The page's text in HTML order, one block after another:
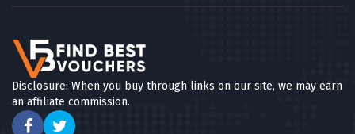
Disclosure: When you buy through links on our site, we may earn
an affiliate commission.